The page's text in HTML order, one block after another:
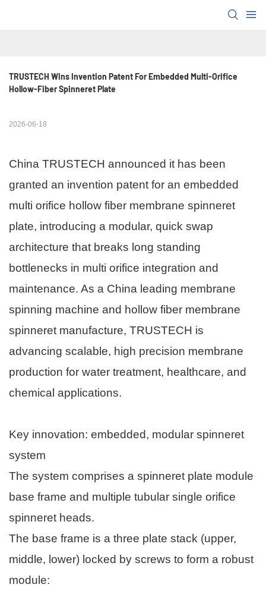
TRUSTECH Wins Invention Patent For Embedded Multi-Orifice
Hollow-Fiber Spinneret Plate
2026-06-18
China TRUSTECH announced it has been
granted an invention patent for an embedded
multi orifice hollow fiber membrane spinneret
plate, introducing a modular, quick swap
architecture that breaks long standing
bottlenecks in multi orifice integration and
maintenance. As a China leading membrane
spinning machine and hollow fiber membrane
spinneret manufacture, TRUSTECH is
advancing scalable, high precision membrane
production for water treatment, healthcare, and
chemical applications.
Key innovation: embedded, modular spinneret
system
The system comprises a spinneret plate module
base frame and multiple tubular single orifice
spinneret heads.
The base frame is a three plate stack (upper,
middle, lower) locked by screws to form a robust
module: